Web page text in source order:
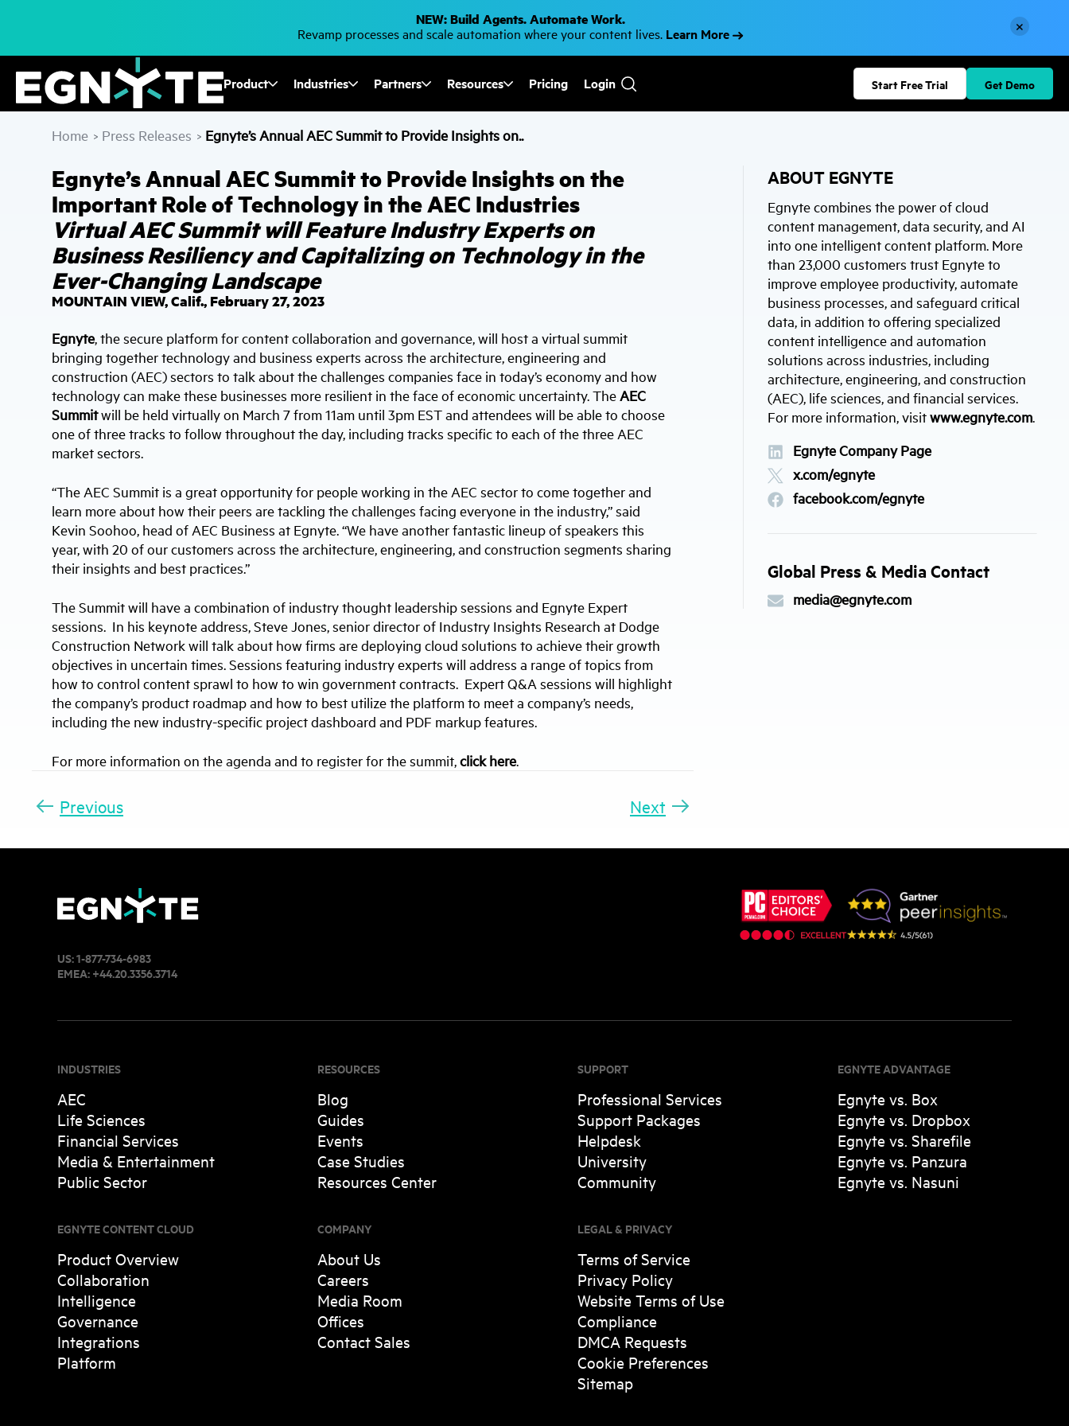
NEW: Build Agents. Automate Work.
Revamp processes and scale automation where your content lives. Learn More ×
Fusion
Mega
Menu
Product Industries Partners Resources Pricing Login
the
to
select
to
go
Touch
can
use
touch
and
swipe
gestures.
Start Free Trial Get Demo
Home > Press Releases > Egnyte’s Annual AEC Summit to Provide Insights on..
Egnyte’s Annual AEC Summit to Provide Insights on the
Important Role of Technology in the AEC Industries
Virtual AEC Summit will Feature Industry Experts on
Business Resiliency and Capitalizing on Technology in the
Ever-Changing Landscape
MOUNTAIN VIEW, Calif., February 27, 2023
Egnyte, the secure platform for content collaboration and governance, will host a virtual summit
bringing together technology and business experts across the architecture, engineering and
construction (AEC) sectors to talk about the challenges companies face in today’s economy and how
technology can make these businesses more resilient in the face of economic uncertainty. TheAEC
Summitwill be held virtually on March 7 from 11am until 3pm EST and attendees will be able to choose
one of three tracks to follow throughout the day, including tracks specific to each of the three AEC
market sectors.
“The AEC Summit is a great opportunity for people working in the AEC sector to come together and
learn more about how their peers are tackling the challenges facing everyone in the industry,” said
Kevin Soohoo, head of AEC Business at Egnyte. “We have another fantastic lineup of speakers this
year, with 20 of our customers across the architecture, engineering, and construction segments sharing
their insights and best practices.”
The Summit will have a combination of industry thought leadership sessions and Egnyte Expert
sessions. In his keynote address, Steve Jones, senior director of Industry Insights Research at Dodge
Construction Network will talk about how firms are deploying cloud solutions to achieve their growth
objectives in uncertain times. Sessions featuring industry experts will address a range of topics from
how to control content sprawl to how to win government contracts. Expert Q&A sessions will highlight
the company’s product roadmap and how to best utilize the platform to meet a company’s needs,
including the new industry-specific project dashboard and PDF markup features.
For more information on the agenda and to register for the summit,click here.
Previous Next
ABOUT EGNYTE
Egnyte combines the power of cloud
content management, data security, and AI
into one intelligent content platform. More
than 23,000 customers trust Egnyte to
improve employee productivity, automate
business processes, and safeguard critical
data, in addition to offering specialized
content intelligence and automation
solutions across industries, including
architecture, engineering, and construction
(AEC), life sciences, and financial services.
For more information, visitwww.egnyte.com.
Egnyte Company Page
x.com/egnyte
facebook.com/egnyte
Global Press & Media Contact
media@egnyte.com
US:1-877-734-6983
EMEA:+44.20.3356.3714
INDUSTRIES
AEC
Life Sciences
Financial Services
Media & Entertainment
Public Sector
RESOURCES
Blog
Guides
Events
Case Studies
Resources Center
SUPPORT
Professional Services
Support Packages
Helpdesk
University
Community
EGNYTE ADVANTAGE
Egnyte vs. Box
Egnyte vs. Dropbox
Egnyte vs. Sharefile
Egnyte vs. Panzura
Egnyte vs. Nasuni
EGNYTE CONTENT CLOUD
Product Overview
Collaboration
Intelligence
Governance
Integrations
Platform
COMPANY
About Us
Careers
Media Room
Offices
Contact Sales
LEGAL & PRIVACY
Terms of Service
Privacy Policy
Website Terms of Use
Compliance
DMCA Requests
Cookie Preferences
Sitemap